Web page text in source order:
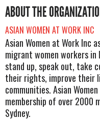
ABOUT THE
ASIAN WOMEN AT WORK INC
Asian Women at Work Inc
migrant women workers
stand up, speak out, take
their rights, improve their
communities. Asian
membership of over 2000
Sydney.